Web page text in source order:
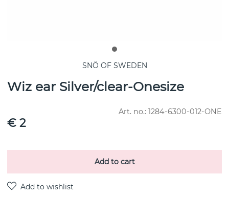
SNÖ OF SWEDEN
Wiz ear Silver/clear-Onesize
Art. no.: 1284-6300-012-ONE
€ 2
Add to cart